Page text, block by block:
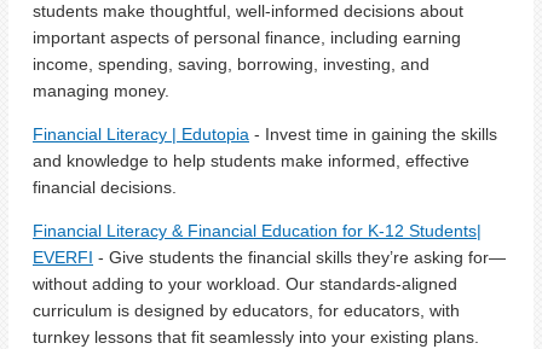
students make thoughtful, well-informed decisions about
important aspects of personal finance, including earning
income, spending, saving, borrowing, investing, and
managing money.
Financial Literacy | Edutopia - Invest time in gaining the skills
and knowledge to help students make informed, effective
financial decisions.
Financial Literacy & Financial Education for K-12 Students|
EVERFI - Give students the financial skills they’re asking for—
without adding to your workload. Our standards-aligned
curriculum is designed by educators, for educators, with
turnkey lessons that fit seamlessly into your existing plans.